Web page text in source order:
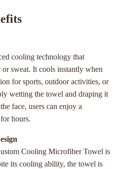
cooling technology that
sweat. It cools instantly when
for sports, outdoor activities, or
wetting the towel and draping it
face, users can enjoy a
hours.
Cooling Microfiber Towel is
its cooling ability, the towel is